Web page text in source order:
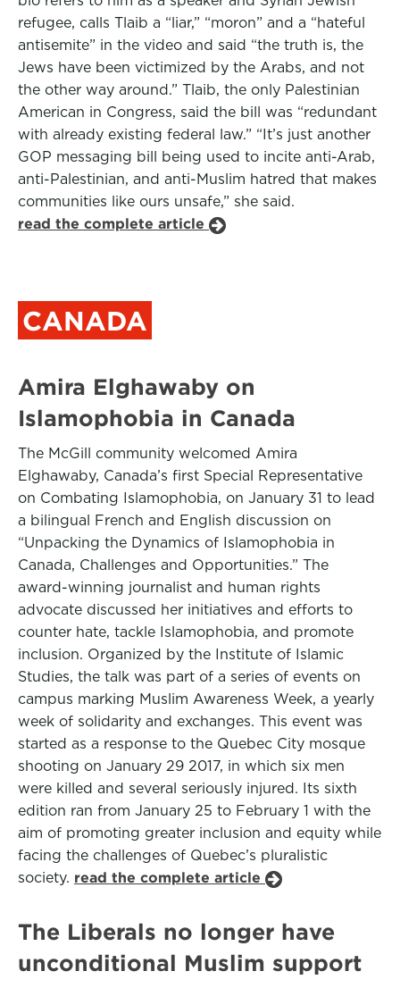
refugee, calls Tlaib a “liar,” “moron” and a “hateful
antisemite” in the video and said “the truth is, the
Jews have been victimized by the Arabs, and not
the other way around.” Tlaib, the only Palestinian
American in Congress, said the bill was “redundant
with already existing federal law.” “It’s just another
GOP messaging bill being used to incite anti-Arab,
anti-Palestinian, and anti-Muslim hatred that makes
communities like ours unsafe,” she said.
read the complete article
CANADA
Amira Elghawaby on
Islamophobia in Canada
The McGill community welcomed Amira
Elghawaby, Canada’s first Special Representative
on Combating Islamophobia, on January 31 to lead
a bilingual French and English discussion on
“Unpacking the Dynamics of Islamophobia in
Canada, Challenges and Opportunities.” The
award-winning journalist and human rights
advocate discussed her initiatives and efforts to
counter hate, tackle Islamophobia, and promote
inclusion. Organized by the Institute of Islamic
Studies, the talk was part of a series of events on
campus marking Muslim Awareness Week, a yearly
week of solidarity and exchanges. This event was
started as a response to the Quebec City mosque
shooting on January 29 2017, in which six men
were killed and several seriously injured. Its sixth
edition ran from January 25 to February 1 with the
aim of promoting greater inclusion and equity while
facing the challenges of Quebec’s pluralistic
society. read the complete article
The Liberals no longer have
unconditional Muslim support